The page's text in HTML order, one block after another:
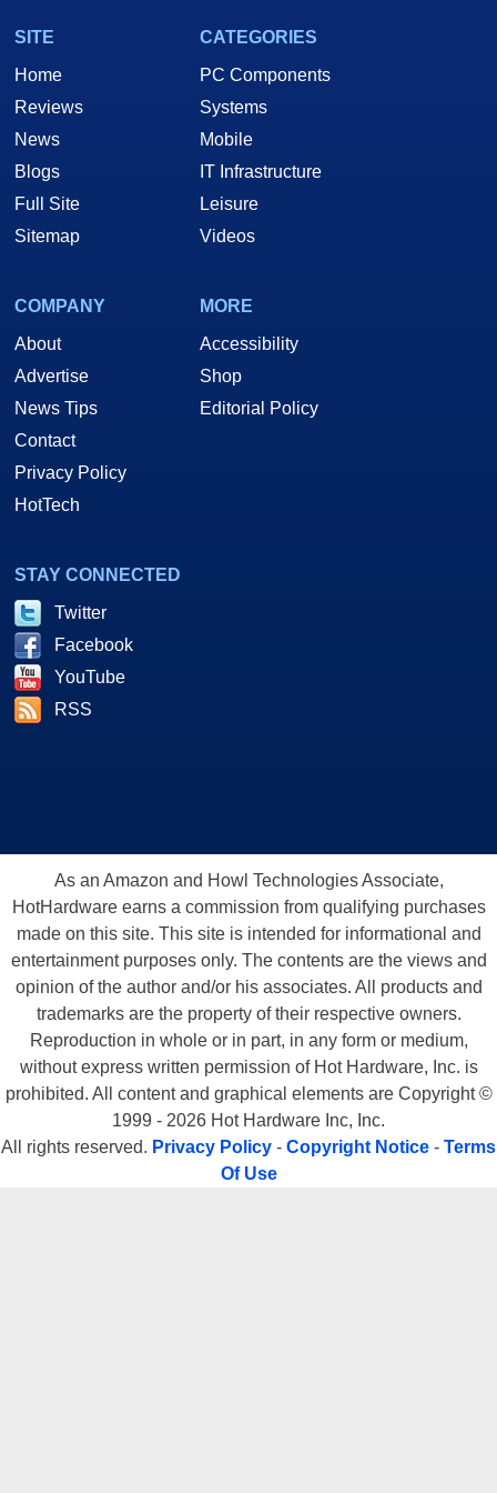
SITE
Home
Reviews
News
Blogs
Full Site
Sitemap
CATEGORIES
PC Components
Systems
Mobile
IT Infrastructure
Leisure
Videos
COMPANY
About
Advertise
News Tips
Contact
Privacy Policy
HotTech
MORE
Accessibility
Shop
Editorial Policy
STAY CONNECTED
Twitter
Facebook
YouTube
RSS
As an Amazon and Howl Technologies Associate,
HotHardware earns a commission from qualifying purchases
made on this site. This site is intended for informational and
entertainment purposes only. The contents are the views and
opinion of the author and/or his associates. All products and
trademarks are the property of their respective owners.
Reproduction in whole or in part, in any form or medium,
without express written permission of Hot Hardware, Inc. is
prohibited. All content and graphical elements are Copyright ©
1999 - 2026 Hot Hardware Inc, Inc.
All rights reserved. Privacy Policy - Copyright Notice - Terms
Of Use